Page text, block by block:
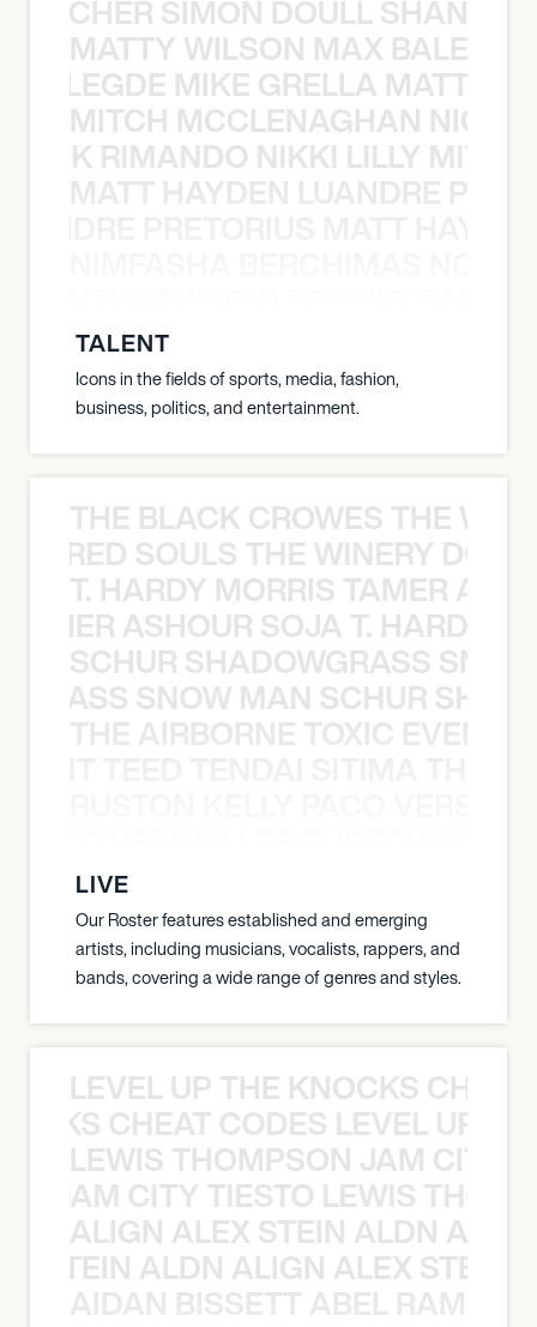
SIMON DOULL SHANE
MATTY WILSON MAX
MIKE GRELLA MATTY
MITCH MCCLENAGHAN NICK
RIMANDO NIKKI LILLY
MATT HAYDEN LUANDRE
TALENT
Icons in the fields of sports, media, fashion,
business, politics, and entertainment.
THE BLACK CROWES THE
SOULS THE WINERY
T. HARDY MORRIS TAMER
ASHOUR SOJA T. HARDY
SCHUR SHADOWGRASS
SNOW MAN SCHUR
THE AIRBORNE TOXIC EVENT
LIVE
Our Roster features established and emerging
artists, including musicians, vocalists, rappers, and
bands, covering a wide range of genres and styles.
LEVEL UP THE KNOCKS
CHEAT CODES LEVEL UP
LEWIS THOMPSON JAM CITY
JAM CITY TIESTO LEWIS
ALIGN ALEX STEIN ALDN
STEIN ALDN ALIGN ALEX STEIN
AIDAN BISSETT ABEL RAMOS